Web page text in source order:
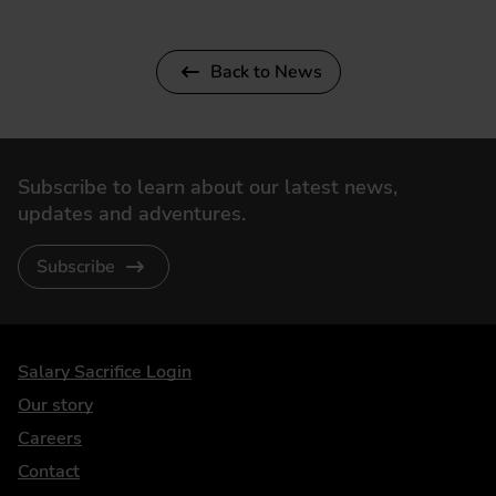
Back to News
Subscribe to learn about our latest news,
updates and adventures.
Subscribe
DriveElectric
Salary Sacrifice Login
Our story
Careers
Contact